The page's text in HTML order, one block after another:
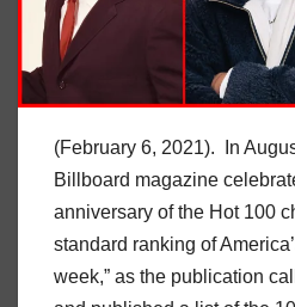
(February 6, 2021). In
Billboard magazine
anniversary of the Hot 100
standard ranking of
week,” as the publication